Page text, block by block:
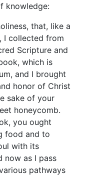
knowledge:
that, like a
I collected from
Scripture and
which is
and I brought
honor of Christ
sake of your
honeycomb.
you ought
food and to
with its
now as I pass
pathways